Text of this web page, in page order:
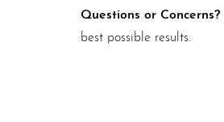
Questions or Concerns?
best possible results.